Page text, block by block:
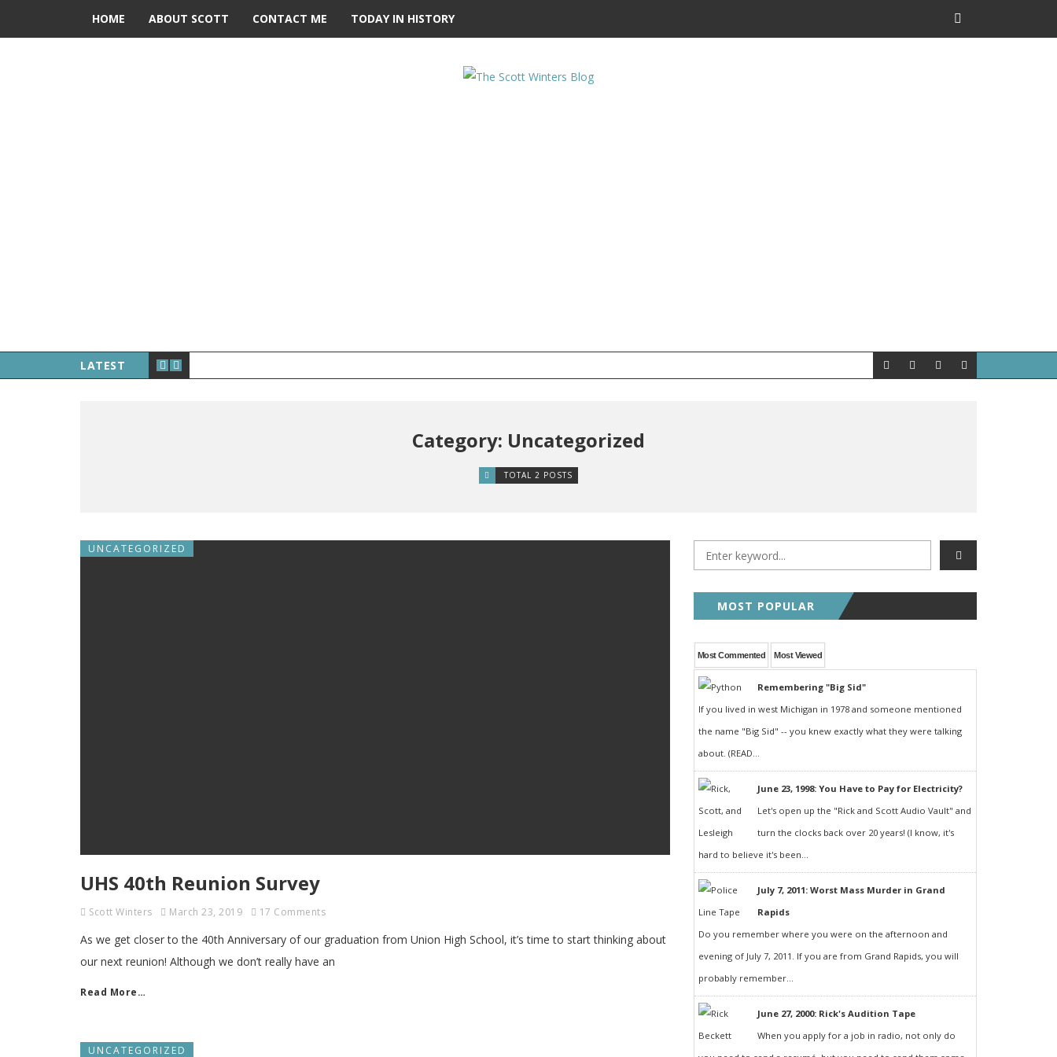
HOME ABOUT SCOTT CONTACT ME TODAY IN HISTORY
LATEST
Category: Uncategorized
TOTAL 2 POSTS
UNCATEGORIZED
UHS 40th Reunion Survey
Scott Winters March 23, 2019 17 Comments
As we get closer to the 40th Anniversary of our graduation from Union High School, it’s time to start thinking about
our next reunion! Although we don’t really have an
Read More…
UNCATEGORIZED
MOST POPULAR
Most Commented Most Viewed
Remembering "Big Sid"
If you lived in west Michigan in 1978 and someone mentioned
the name "Big Sid" -- you knew exactly what they were talking
about. (READ...
June 23, 1998: You Have to Pay for Electricity?
Let's open up the "Rick and Scott Audio Vault" and
turn the clocks back over 20 years! (I know, it's
hard to believe it's been...
July 7, 2011: Worst Mass Murder in Grand
Rapids
Do you remember where you were on the afternoon and
evening of July 7, 2011. If you are from Grand Rapids, you will
probably remember...
June 27, 2000: Rick's Audition Tape
When you apply for a job in radio, not only do